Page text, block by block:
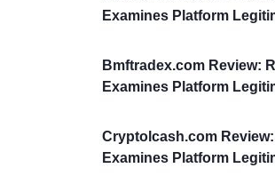
Examines Platform
Bmftradex.com Review:
Examines Platform
Cryptolcash.com
Examines Platform